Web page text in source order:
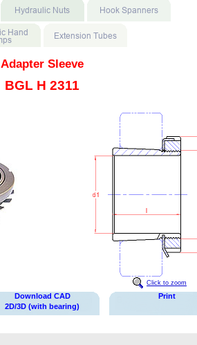
Adapter Sleeve
BGL H 2311
Click to zoom
Download CAD
2D/3D (with bearing)
Print